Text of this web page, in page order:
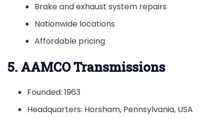
Brake and exhaust system repairs
Nationwide locations
Affordable pricing
5. AAMCO Transmissions
Founded: 1963
Headquarters: Horsham, Pennsylvania, USA